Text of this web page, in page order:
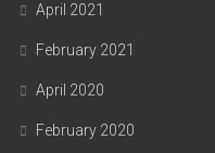
April 2021
February 2021
April 2020
February 2020